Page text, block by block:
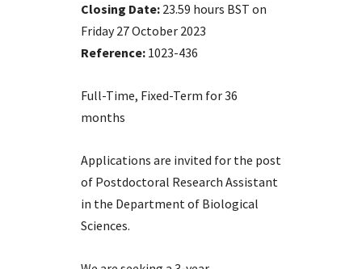
Closing Date: 23.59 hours BST on
Friday 27 October 2023
Reference: 1023-436
Full-Time, Fixed-Term for 36
months
Applications are invited for the post
of Postdoctoral Research Assistant
in the Department of Biological
Sciences.